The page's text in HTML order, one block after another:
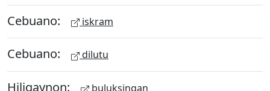
Cebuano: iskram
Cebuano: dilutu
Hiligaynon: buluksingan